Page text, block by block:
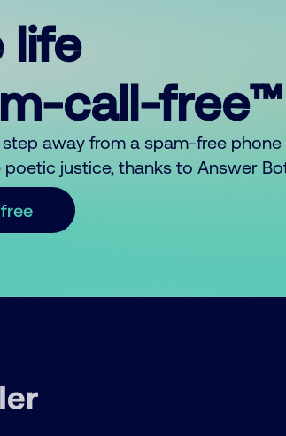
life
call-free™
step away from a spam-free phone
poetic justice, thanks to Answer